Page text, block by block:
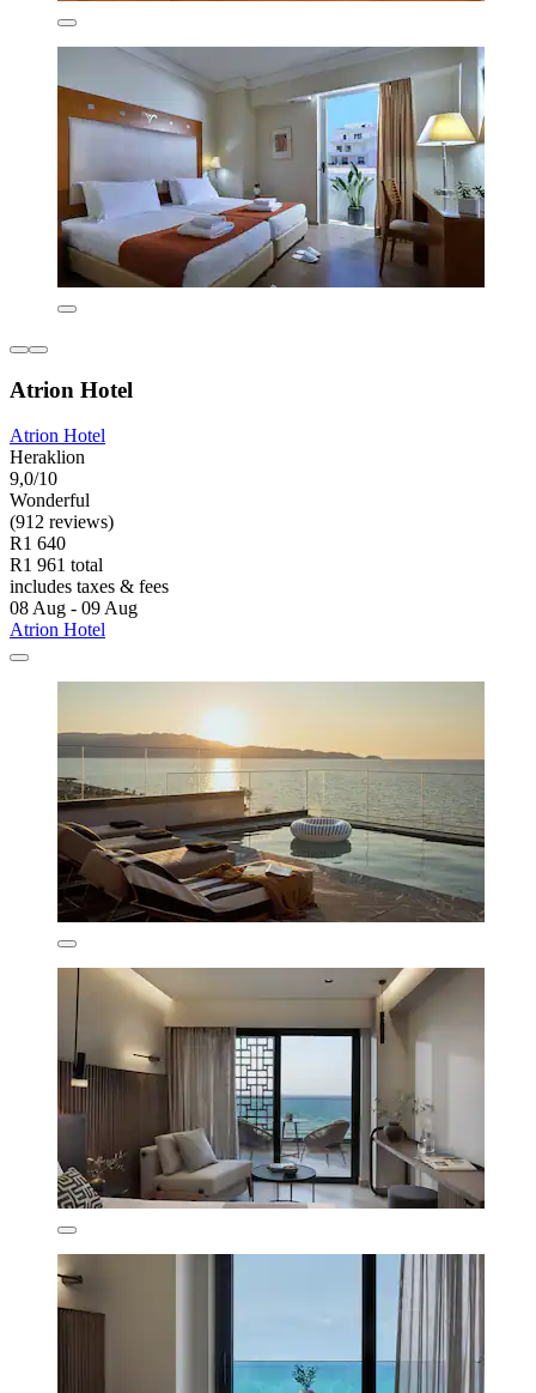
Atrion Hotel
Atrion Hotel
Heraklion
9,0/10
Wonderful
(912 reviews)
R1 640
R1 961 total
includes taxes & fees
08 Aug - 09 Aug
Atrion Hotel